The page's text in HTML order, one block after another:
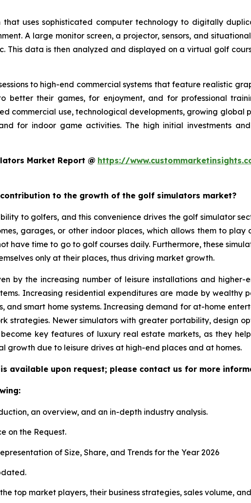
uses sophisticated computer technology to digitally
A large monitor screen, a projector, sensors, and
This data is then analyzed and displayed on a virtual golf
to high-end commercial systems that feature realistic
better their games, for enjoyment, and for professional
commercial use, technological developments, growing global
for indoor game activities. The high initial investments
Market Report @ https://
to the growth of the golf simulators market?
to golfers, and this convenience drives the golf simulator
garages, or other indoor places, which allows them to play
have time to go to golf courses daily. Furthermore, these
only at their places, thus driving market growth.
by the increasing number of leisure installations and higher-
Increasing residential expenditures are made by wealthy
and smart home systems. Increasing demand for at-home
strategies. Newer simulators with greater portability, design
key features of luxury real estate markets, as they
growth due to leisure drives at high-end places and at homes.
available upon request; please contact us for more
an overview, and an in-depth industry analysis.
on the Request.
of Size, Share, and Trends for the Year 2026
top market players, their business strategies, sales volume,